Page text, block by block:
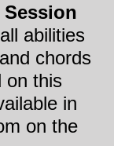
Session
abilities
chords
on this
in
on the